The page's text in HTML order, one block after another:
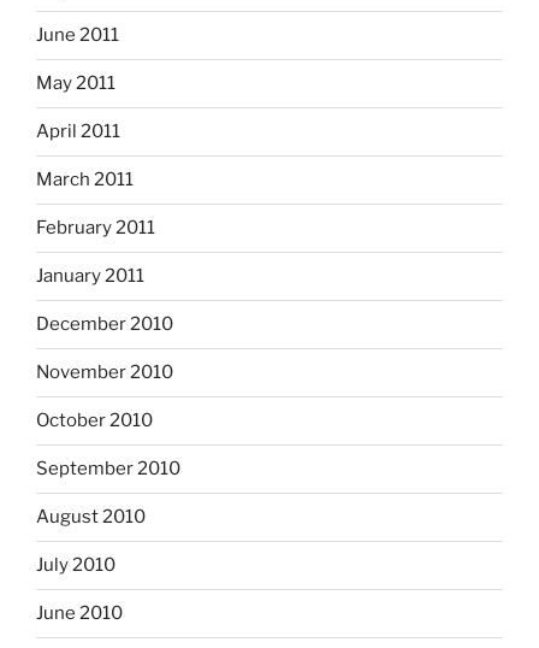
June 2011
May 2011
April 2011
March 2011
February 2011
January 2011
December 2010
November 2010
October 2010
September 2010
August 2010
July 2010
June 2010